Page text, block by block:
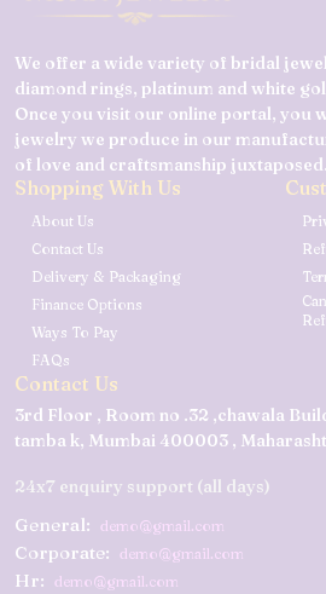
We offer a wide variety of bridal
diamond rings, platinum and white
Once you visit our online portal, you
jewelry we produce in our
of love and craftsmanship juxtaposed.
Shopping With Us
About Us
Contact Us
Delivery & Packaging
Finance Options
Ways To Pay
FAQs
Contact Us
3rd Floor , Room no .32 ,chawala
tamba k, Mumbai 400003 ,
24x7 enquiry support (all days)
General: demo@gmail.com
Corporate: demo@gmail.com
Hr: demo@gmail.com